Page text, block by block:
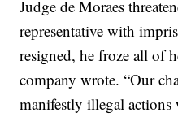
Judge de Moraes
representative with
resigned, he froze all of
company wrote. “Our
manifestly illegal actions